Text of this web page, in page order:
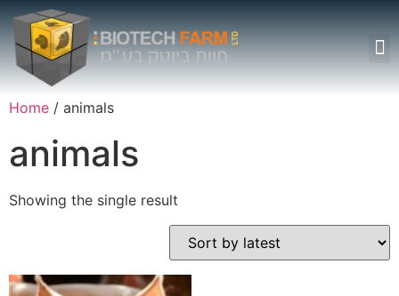
Home / animals
animals
Showing the single result